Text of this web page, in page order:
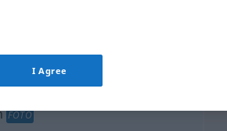
FOTO
I Agree